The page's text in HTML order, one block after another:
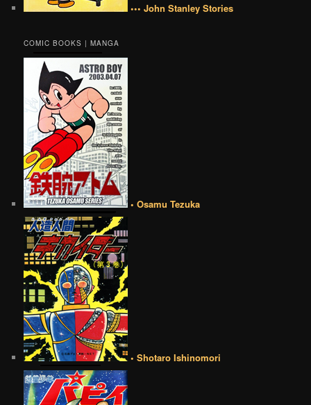
••• John Stanley Stories
COMIC BOOKS | MANGA
• Osamu Tezuka
• Shotaro Ishinomori